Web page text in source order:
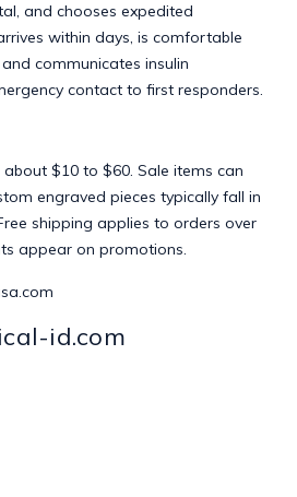
and chooses expedited
within days, is comfortable
communicates insulin
contact to first responders.
$10 to $60. Sale items can
engraved pieces typically fall in
shipping applies to orders over
appear on promotions.
id.com